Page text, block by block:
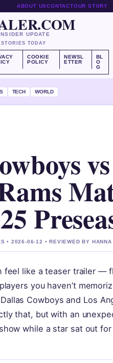
ABOUT USCONTACTOUR STORY
UPDATE
STORIES TODAY
COOKIE
POLICY
NEWSL
ETTER
BL
O
G
TECH WORLD
• 2026-06-12 • REVIEWED BY HANNA
feel like a teaser trailer —
you haven’t
Cowboys and Los
that, but with an
while a star sat out